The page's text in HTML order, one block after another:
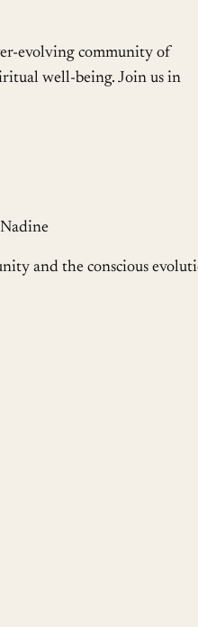
evolving community of
well-being. Join us in
and the conscious